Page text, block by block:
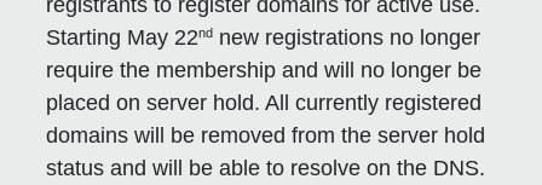
Starting May 22nd new registrations no longer
require the membership and will no longer be
placed on server hold. All currently registered
domains will be removed from the server hold
status and will be able to resolve on the DNS.